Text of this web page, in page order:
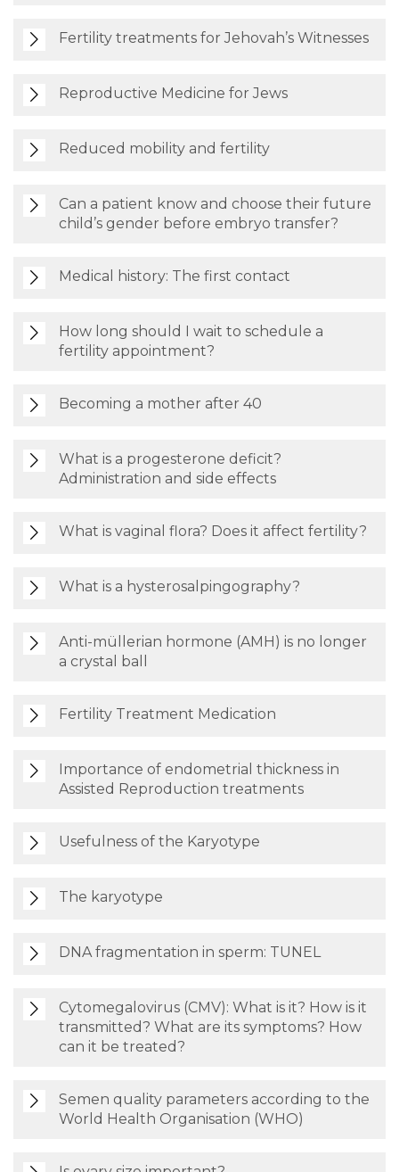
Fertility treatments for Jehovah’s Witnesses
Reproductive Medicine for Jews
Reduced mobility and fertility
Can a patient know and choose their future
child’s gender before embryo transfer?
Medical history: The first contact
How long should I wait to schedule a
fertility appointment?
Becoming a mother after 40
What is a progesterone deficit?
Administration and side effects
What is vaginal flora? Does it affect fertility?
What is a hysterosalpingography?
Anti-müllerian hormone (AMH) is no longer
a crystal ball
Fertility Treatment Medication
Importance of endometrial thickness in
Assisted Reproduction treatments
Usefulness of the Karyotype
The karyotype
DNA fragmentation in sperm: TUNEL
Cytomegalovirus (CMV): What is it? How is it
transmitted? What are its symptoms? How
can it be treated?
Semen quality parameters according to the
World Health Organisation (WHO)